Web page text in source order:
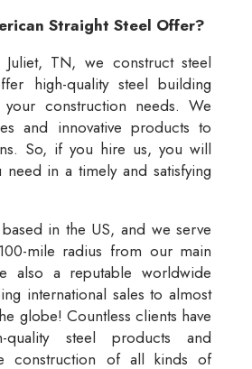
Straight Steel Offer?
TN, we construct steel
high-quality steel building
construction needs. We
and innovative products to
So, if you hire us, you will
need in a timely and satisfying
in the US, and we serve
mile radius from our main
also a reputable worldwide
international sales to almost
globe! Countless clients have
steel products and
construction of all kinds of